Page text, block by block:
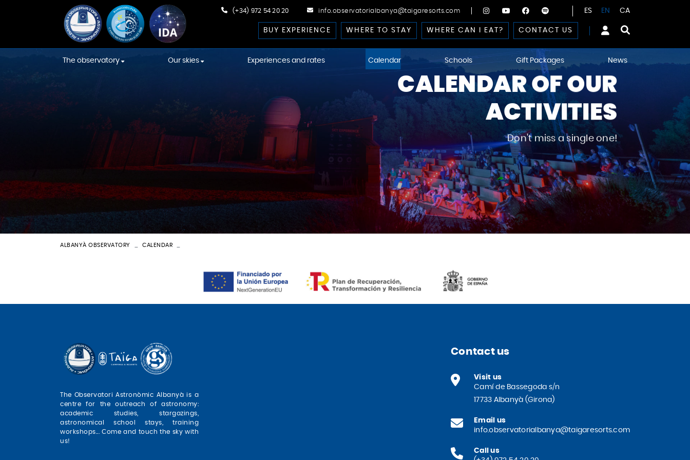
(+34) 972 54 20 20 info.observatorialbanya@taigaresorts.com ES EN CA
BUY EXPERIENCE WHERE TO STAY WHERE CAN I EAT? CONTACT US
The observatory
Equipment
Construction
Constellations' Room
Our skies
International Dark-Sky
Association skies
Starlight skies
Experiences and rates Calendar Schools Gift Packages News
CALENDAR OF OUR
ACTIVITIES
Don't miss a single one!
ALBANYÀ OBSERVATORY CALENDAR
The Observatori Astronòmic Albanyà is a
centre for the outreach of astronomy:
academic studies, stargazings,
astronomical school stays, training
workshops... Come and touch the sky with
us!
Contact us
Visit us
Camí de Bassegoda s/n
17733 Albanyà (Girona)
Email us
info.observatorialbanya@taigaresorts.com
Call us